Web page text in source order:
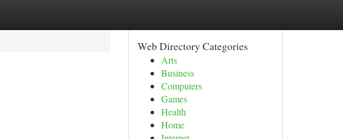
Web Directory Categories
Arts
Business
Computers
Games
Health
Home